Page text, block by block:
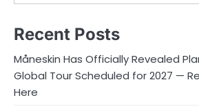
Recent Posts
Måneskin Has Officially Revealed
Global Tour Scheduled for 2027 —
Here